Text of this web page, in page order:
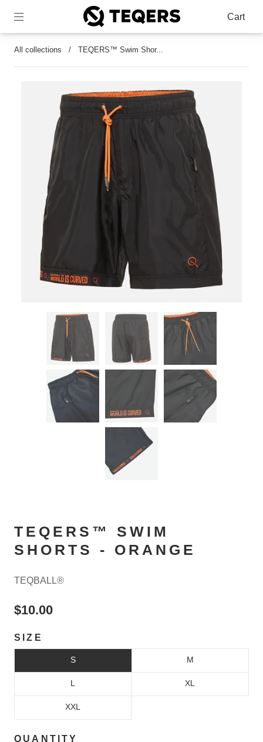
Cart
All collections / TEQERS™ Swim Shor...
TEQERS™ SWIM
SHORTS - ORANGE
TEQBALL®
$10.00
SIZE
S M
L XL
XXL
QUANTITY